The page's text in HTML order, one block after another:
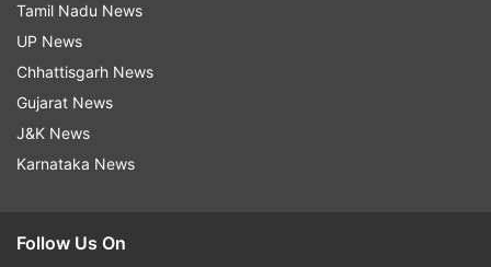
Tamil Nadu News
UP News
Chhattisgarh News
Gujarat News
J&K News
Karnataka News
Follow Us On